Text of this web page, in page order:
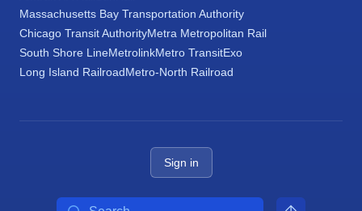
Massachusetts Bay Transportation Authority
Chicago Transit AuthorityMetra Metropolitan Rail
South Shore LineMetrolinkMetro TransitExo
Long Island RailroadMetro-North Railroad
Sign in
Search